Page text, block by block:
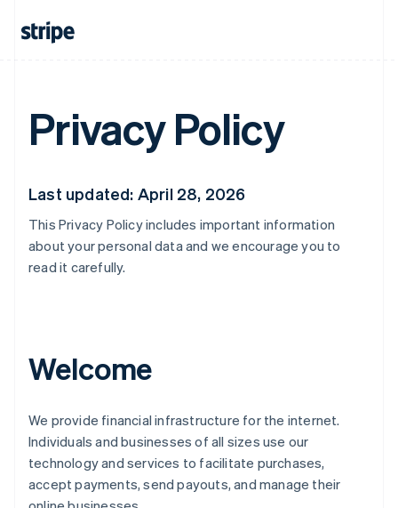
Privacy Policy
Last updated: April 28, 2026
This Privacy Policy includes important information
about your personal data and we encourage you to
read it carefully.
Welcome
We provide financial infrastructure for the internet.
Individuals and businesses of all sizes use our
technology and services to facilitate purchases,
accept payments, send payouts, and manage their